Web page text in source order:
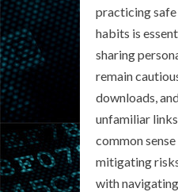
practicing
habits is
sharing
remain
downloads,
unfamiliar
common
mitigating
with